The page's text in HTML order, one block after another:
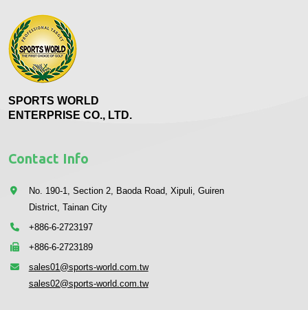
SPORTS WORLD
ENTERPRISE CO., LTD.
Contact Info
No. 190-1, Section 2, Baoda Road, Xipuli, Guiren
District, Tainan City
+886-6-2723197
+886-6-2723189
sales01@sports-world.com.tw
sales02@sports-world.com.tw